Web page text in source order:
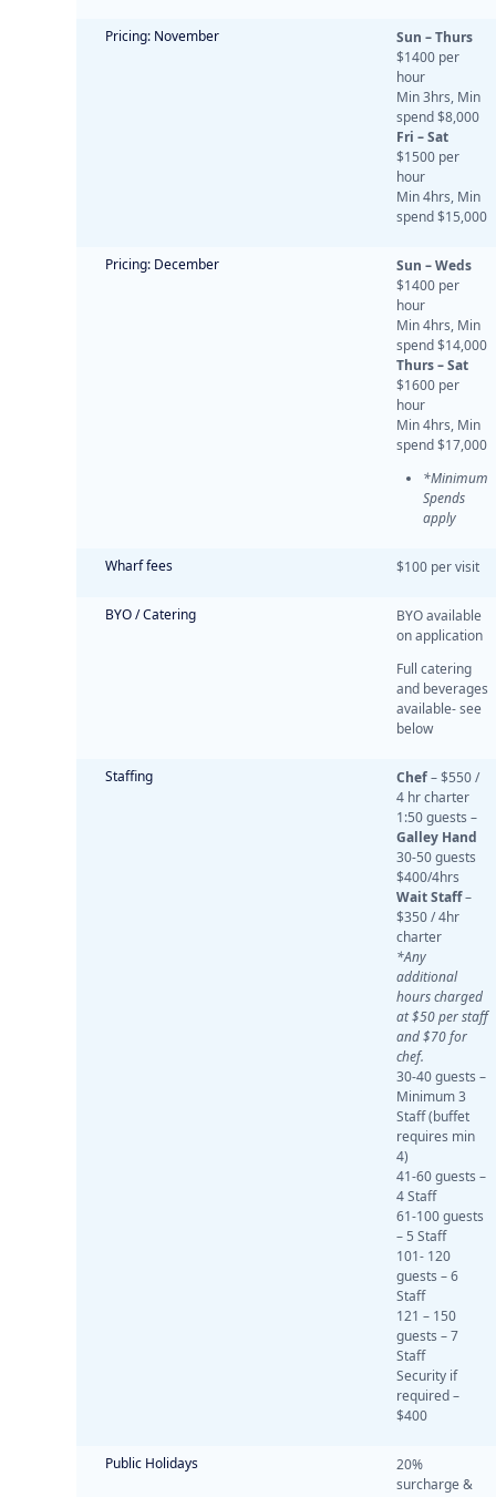
Pricing: November
Sun – Thurs
$1400 per
hour
Min 3hrs, Min
spend $8,000
Fri – Sat
$1500 per
hour
Min 4hrs, Min
spend $15,000
Pricing: December
Sun – Weds
$1400 per
hour
Min 4hrs, Min
spend $14,000
Thurs – Sat
$1600 per
hour
Min 4hrs, Min
spend $17,000
*Minimum
Spends
apply
Wharf fees $100 per visit
BYO / Catering
BYO available
on application
Full catering
and beverages
available- see
below
Staffing Chef– $550 /
4 hr charter
1:50 guests –
Galley Hand
30-50 guests
$400/4hrs
Wait Staff–
$350 / 4hr
charter
*Any
additional
hours charged
at $50 per staff
and $70 for
chef.
30-40 guests –
Minimum 3
Staff (buffet
requires min
4)
41-60 guests –
4 Staff
61-100 guests
– 5 Staff
101- 120
guests – 6
Staff
121 – 150
guests – 7
Staff
Security if
required –
$400
Public Holidays
20%
surcharge &